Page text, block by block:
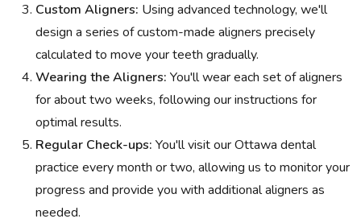
Custom Aligners: Using advanced technology, we'll
design a series of custom-made aligners precisely
calculated to move your teeth gradually.
Wearing the Aligners: You'll wear each set of aligners
for about two weeks, following our instructions for
optimal results.
Regular Check-ups: You'll visit our Ottawa dental
practice every month or two, allowing us to monitor your
progress and provide you with additional aligners as
needed.